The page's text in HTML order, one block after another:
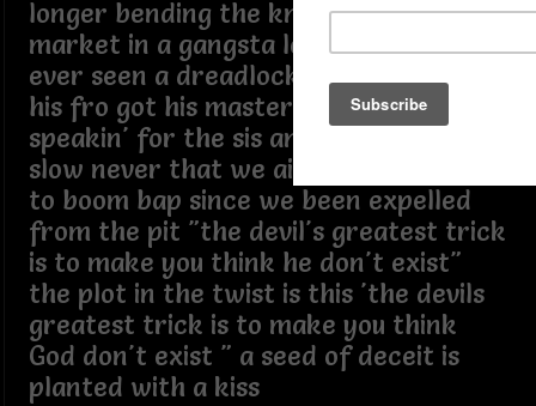
longer bending the knee targeting the
market in a gangsta lean have you
ever seen a dreadlock monster pick
his fro got his master thinking he
speakin' for the sis and bro as if we be
slow never that we ain't been listening
to boom bap since we been expelled
from the pit "the devil's greatest trick
is to make you think he don't exist"
the plot in the twist is this 'the devils
greatest trick is to make you think
God don't exist " a seed of deceit is
planted with a kiss